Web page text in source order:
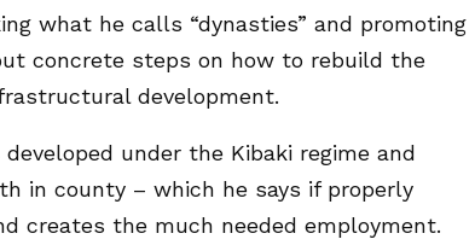
what he calls “dynasties” and promoting
concrete steps on how to rebuild the
development.
under the Kibaki regime and
in county – which he says if properly
creates the much needed employment.